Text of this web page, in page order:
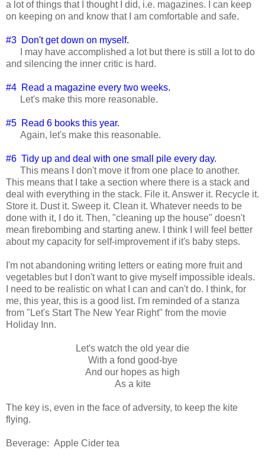
a lot of things that I thought I did, i.e. magazines. I can keep
on keeping on and know that I am comfortable and safe.
#3 Don't get down on myself.
I may have accomplished a lot but there is still a lot to do
and silencing the inner critic is hard.
#4 Read a magazine every two weeks.
Let's make this more reasonable.
#5 Read 6 books this year.
Again, let's make this reasonable.
#6 Tidy up and deal with one small pile every day.
This means I don't move it from one place to another.
This means that I take a section where there is a stack and
deal with everything in the stack. File it. Answer it. Recycle it.
Store it. Dust it. Sweep it. Clean it. Whatever needs to be
done with it, I do it. Then, "cleaning up the house" doesn't
mean firebombing and starting anew. I think I will feel better
about my capacity for self-improvement if it's baby steps.
I'm not abandoning writing letters or eating more fruit and
vegetables but I don't want to give myself impossible ideals.
I need to be realistic on what I can and can't do. I think, for
me, this year, this is a good list. I'm reminded of a stanza
from "Let's Start The New Year Right" from the movie
Holiday Inn.
Let's watch the old year die
With a fond good-bye
And our hopes as high
As a kite
The key is, even in the face of adversity, to keep the kite
flying.
Beverage: Apple Cider tea